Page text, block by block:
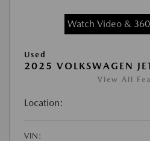
Watch Video &
Used
2025 VOLKSWAGEN
View All
Location:
VIN: